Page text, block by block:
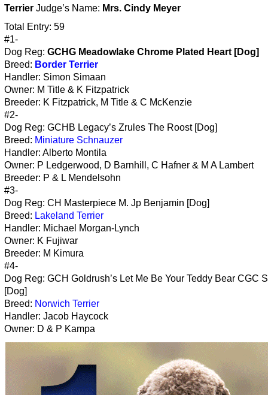
Terrier Judge’s Name: Mrs. Cindy Meyer
Total Entry: 59
#1-
Dog Reg: GCHG Meadowlake Chrome Plated Heart [Dog]
Breed: Border Terrier
Handler: Simon Simaan
Owner: M Title & K Fitzpatrick
Breeder: K Fitzpatrick, M Title & C McKenzie
#2-
Dog Reg: GCHB Legacy’s Zrules The Roost [Dog]
Breed: Miniature Schnauzer
Handler: Alberto Montila
Owner: P Ledgerwood, D Barnhill, C Hafner & M A Lambert
Breeder: P & L Mendelsohn
#3-
Dog Reg: CH Masterpiece M. Jp Benjamin [Dog]
Breed: Lakeland Terrier
Handler: Michael Morgan-Lynch
Owner: K Fujiwar
Breeder: M Kimura
#4-
Dog Reg: GCH Goldrush’s Let Me Be Your Teddy Bear CGC
[Dog]
Breed: Norwich Terrier
Handler: Jacob Haycock
Owner: D & P Kampa